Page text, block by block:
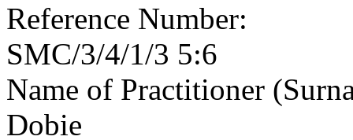
Reference Number:
SMC/3/4/1/3 5:6
Name of Practitioner
Dobie